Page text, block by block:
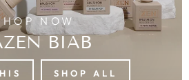
NOW
BIAB
SHOP ALL